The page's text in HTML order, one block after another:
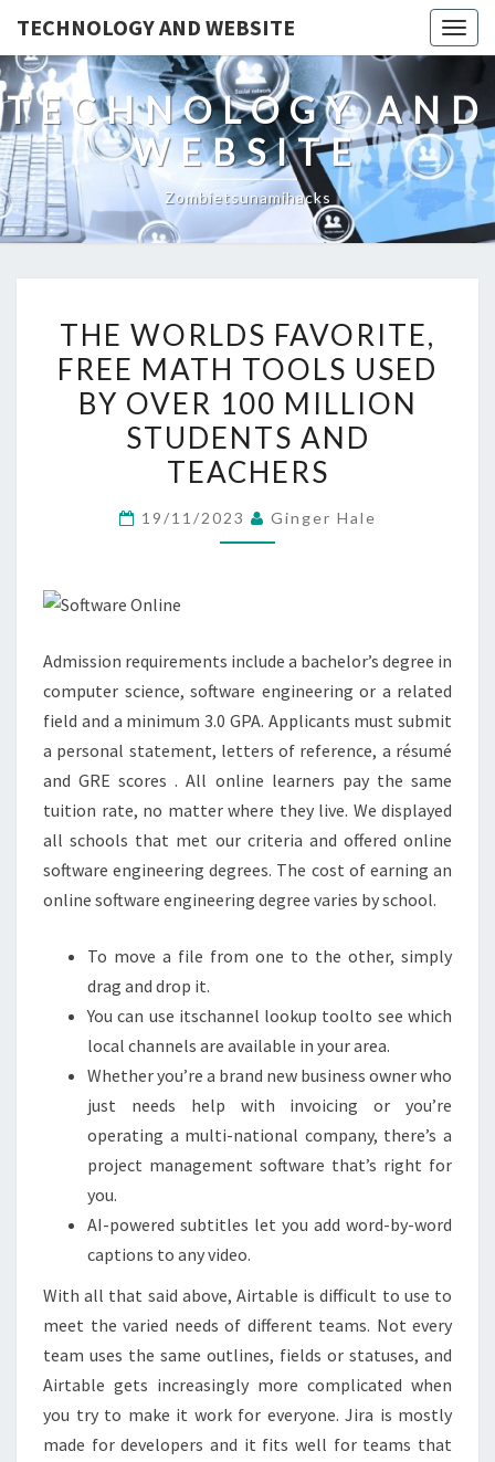
TECHNOLOGY AND WEBSITE
TECHNOLOGY AND
WEBSITE
Zombietsunamihacks
WORLDS
FAVORITE,
FREE
MATH
TOOLS
USED
BY
OVER
AND
TEACHERS
THE WORLDS FAVORITE,
FREE MATH TOOLS USED
BY OVER 100 MILLION
STUDENTS AND
TEACHERS
19/11/2023 Ginger Hale
Admission requirements include a bachelor’s degree in
computer science, software engineering or a related
field and a minimum 3.0 GPA. Applicants must submit
a personal statement, letters of reference, a résumé
and GRE scores . All online learners pay the same
tuition rate, no matter where they live. We displayed
all schools that met our criteria and offered online
software engineering degrees. The cost of earning an
online software engineering degree varies by school.
To move a file from one to the other, simply
drag and drop it.
You can use itschannel lookup toolto see which
local channels are available in your area.
Whether you’re a brand new business owner who
just needs help with invoicing or you’re
operating a multi-national company, there’s a
project management software that’s right for
you.
AI-powered subtitles let you add word-by-word
captions to any video.
With all that said above, Airtable is difficult to use to
meet the varied needs of different teams. Not every
team uses the same outlines, fields or statuses, and
Airtable gets increasingly more complicated when
you try to make it work for everyone. Jira is mostly
made for developers and it fits well for teams that